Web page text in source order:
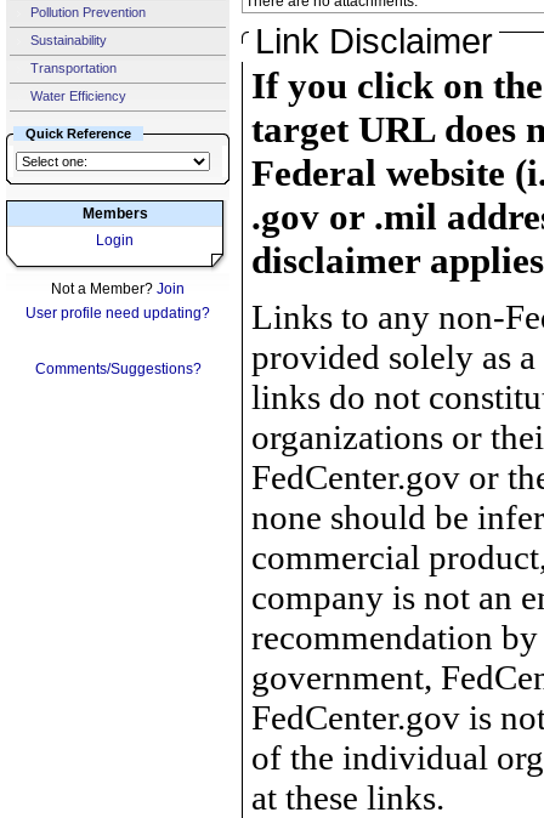
Pollution Prevention
Sustainability
Transportation
Water Efficiency
Quick Reference
Members
Login
Not a Member? Join
User profile need updating?
Comments/Suggestions?
Link Disclaimer
If you click on
target URL does
Federal website
.gov or .mil
disclaimer
Links to any non-
provided solely as
links do not
organizations or
FedCenter.gov or
none should be
commercial
company is not an
recommendation
government,
FedCenter.gov is
of the individual
at these links.